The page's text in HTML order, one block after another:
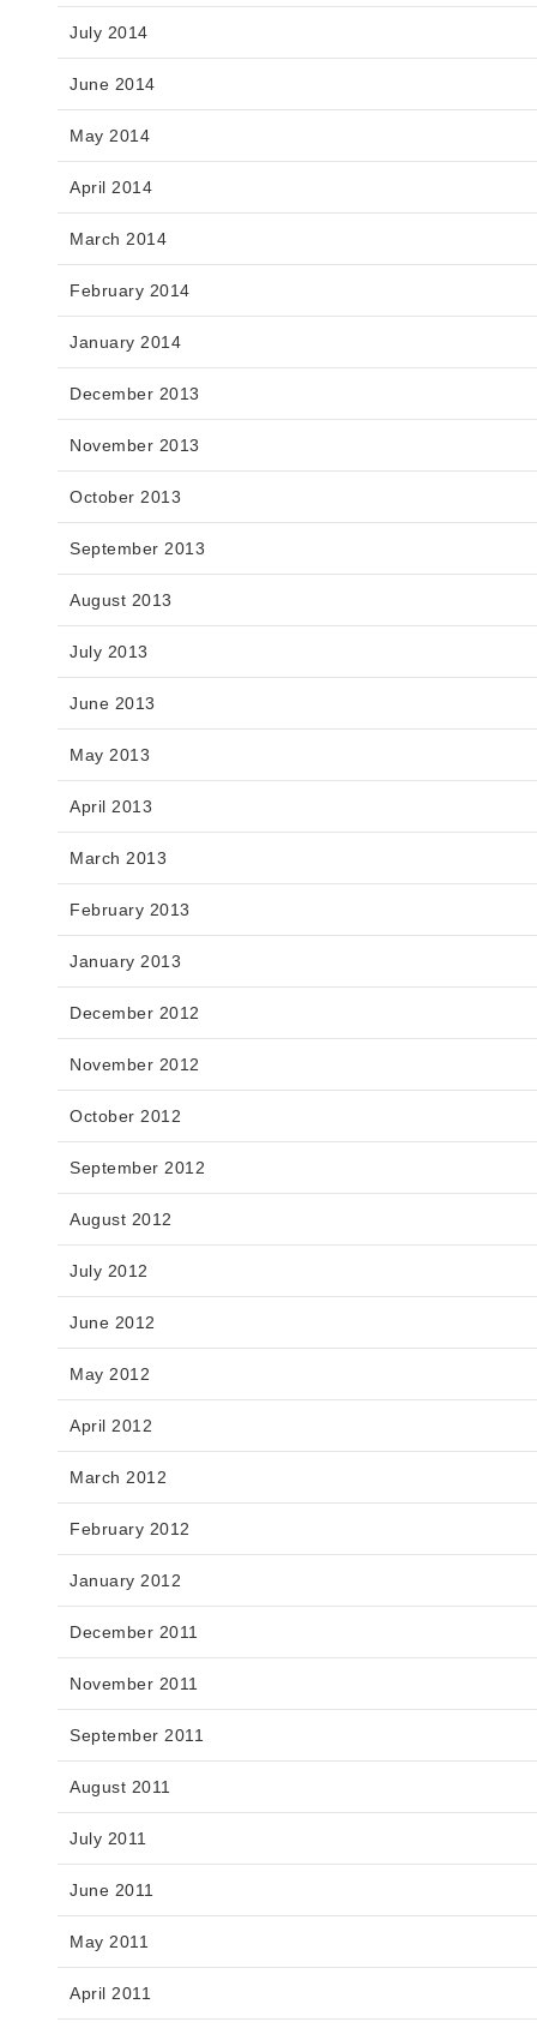
July 2014
June 2014
May 2014
April 2014
March 2014
February 2014
January 2014
December 2013
November 2013
October 2013
September 2013
August 2013
July 2013
June 2013
May 2013
April 2013
March 2013
February 2013
January 2013
December 2012
November 2012
October 2012
September 2012
August 2012
July 2012
June 2012
May 2012
April 2012
March 2012
February 2012
January 2012
December 2011
November 2011
September 2011
August 2011
July 2011
June 2011
May 2011
April 2011